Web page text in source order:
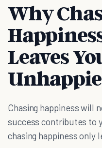
Why
Leaves
Chasing happiness will
success contributes to
chasing happiness only